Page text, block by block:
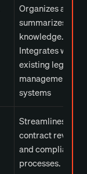
Organizes and
summarizes firm
knowledge.
Integrates with
existing legal
management
systems
Streamlines
contract review
and compliance
processes.